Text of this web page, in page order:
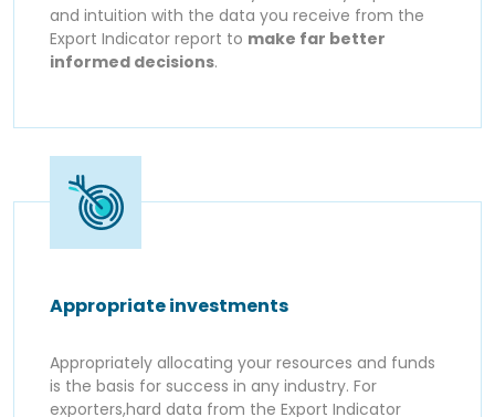
and intuition with the data you receive from the
Export Indicator report to make far better
informed decisions.
Appropriate investments
Appropriately allocating your resources and funds
is the basis for success in any industry. For
exporters,hard data from the Export Indicator